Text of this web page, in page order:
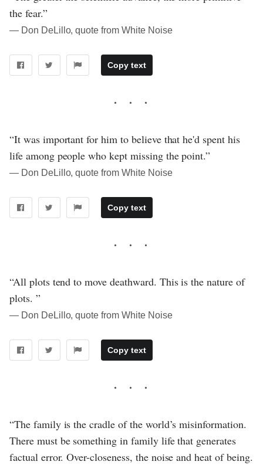
the fear.”
― Don DeLillo, quote from White Noise
Copy text
“It was important for him to believe that he'd spent his
life among people who kept missing the point.”
― Don DeLillo, quote from White Noise
Copy text
“All plots tend to move deathward. This is the nature of
plots. ”
― Don DeLillo, quote from White Noise
Copy text
“The family is the cradle of the world’s misinformation.
There must be something in family life that generates
factual error. Over-closeness, the noise and heat of being.